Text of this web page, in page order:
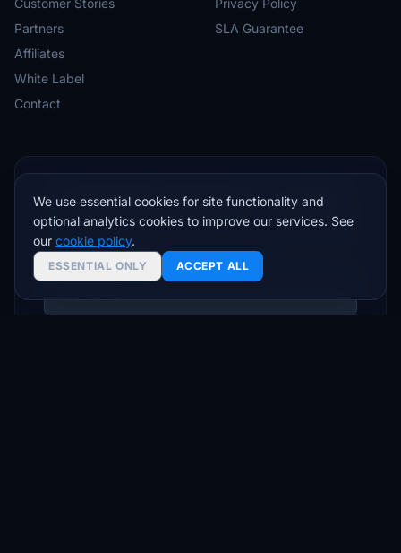
Customer Stories
Partners
Affiliates
White Label
Contact
Privacy Policy
SLA Guarantee
Trading tips & VPS deals — no spam
Join traders who get setup guides, latency insights,
We use essential cookies for site functionality and
optional analytics cookies to improve our services. See
our cookie policy.
ESSENTIAL ONLY ACCEPT ALL